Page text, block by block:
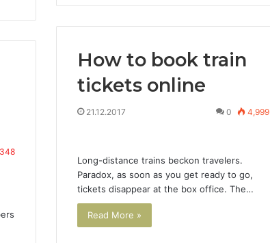
How to book train
tickets online
21.12.2017 0 4,999
Long-distance trains beckon travelers.
Paradox, as soon as you get ready to go,
tickets disappear at the box office. The…
Read More »